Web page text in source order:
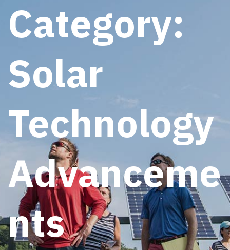
Category:
Solar
Technology
Advanceme
nts